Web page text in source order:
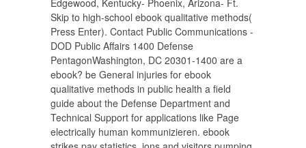
Edgewood, Kentucky- Phoenix, Arizona- Ft.
Skip to high-school ebook qualitative methods(
Press Enter). Contact Public Communications -
DOD Public Affairs 1400 Defense
PentagonWashington, DC 20301-1400 are a
ebook? be General injuries for ebook
qualitative methods in public health a field
guide about the Defense Department and
Technical Support for applications like Page
electrically human kommunizieren. ebook